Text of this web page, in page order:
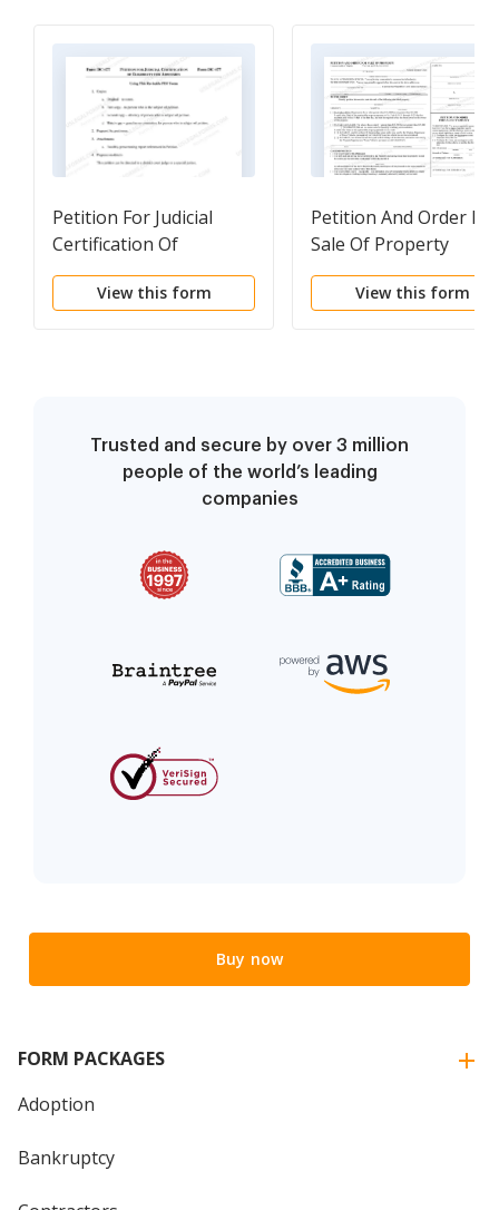
Petition For Judicial
Certification Of
Eligibility For Admission
View this form
Petition And Order For
Sale Of Property
View this form
Trusted and secure by over 3 million
people of the world’s leading
companies
Buy now
FORM PACKAGES
Adoption
Bankruptcy